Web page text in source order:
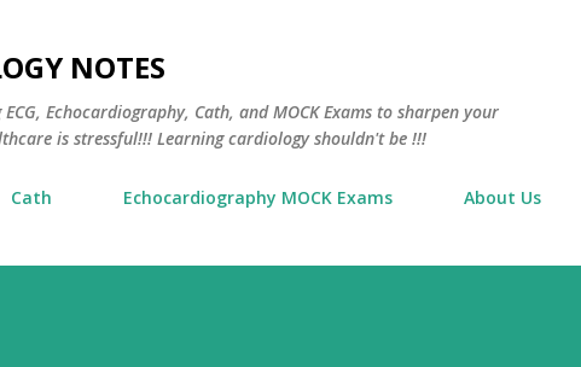
NOTES
Echocardiography, Cath, and MOCK Exams to sharpen your
is stressful!!! Learning cardiology shouldn't be !!!
Cath Echocardiography MOCK Exams About Us